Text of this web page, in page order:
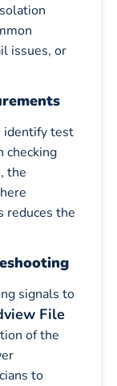
issues, or
identify test
checking
the
reduces the
signals to
File
of the
to